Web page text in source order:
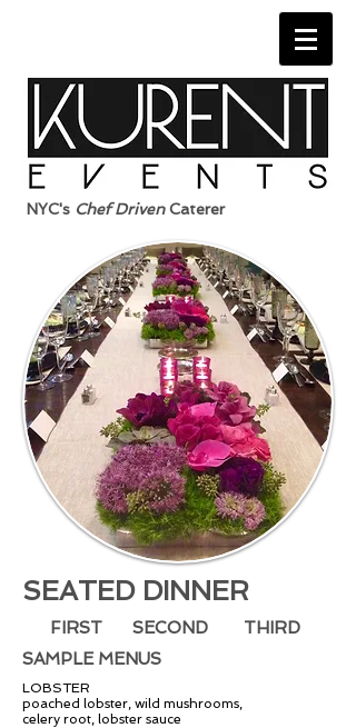
NYC's Chef DrivenCaterer
SEATED DINNER
SAMPLE MENUS
LOBSTER
poached lobster, wild mushrooms,
celery root, lobster sauce
FIRST SECOND THIRD